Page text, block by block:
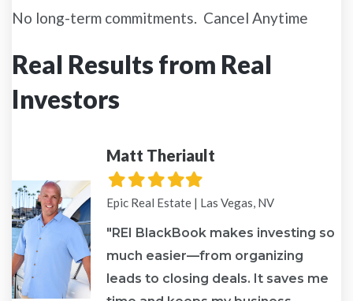
No long-term commitments. Cancel Anytime
Real Results from Real
Investors
Matt Theriault
Filled
star
Filled
star
Filled
star
Filled
star
Filled
star
Epic Real Estate | Las Vegas, NV
"REI BlackBook makes investing so
much easier—from organizing
leads to closing deals. It saves me